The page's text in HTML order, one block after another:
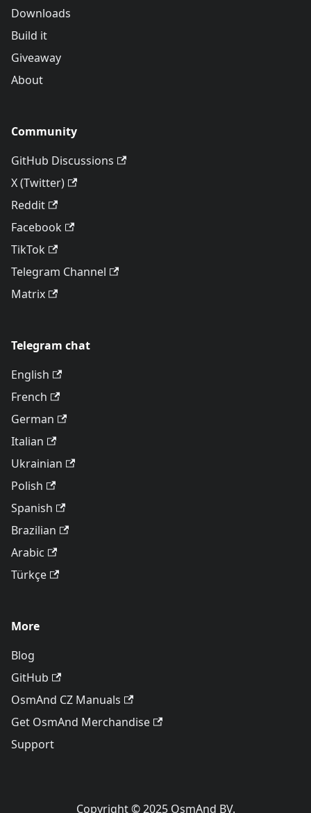
Downloads
Build it
Giveaway
About
Community
GitHub Discussions
X (Twitter)
Reddit
Facebook
TikTok
Telegram Channel
Matrix
Telegram chat
English
French
German
Italian
Ukrainian
Polish
Spanish
Brazilian
Arabic
Türkçe
More
Blog
GitHub
OsmAnd CZ Manuals
Get OsmAnd Merchandise
Support
Copyright © 2025 OsmAnd BV.